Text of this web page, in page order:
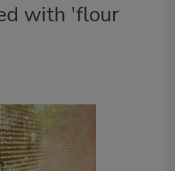
with 'flour